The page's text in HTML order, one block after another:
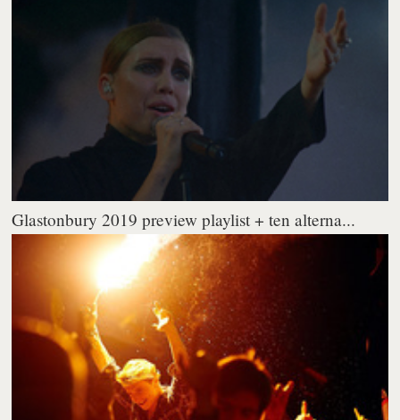
Glastonbury 2019 preview playlist + ten alterna...